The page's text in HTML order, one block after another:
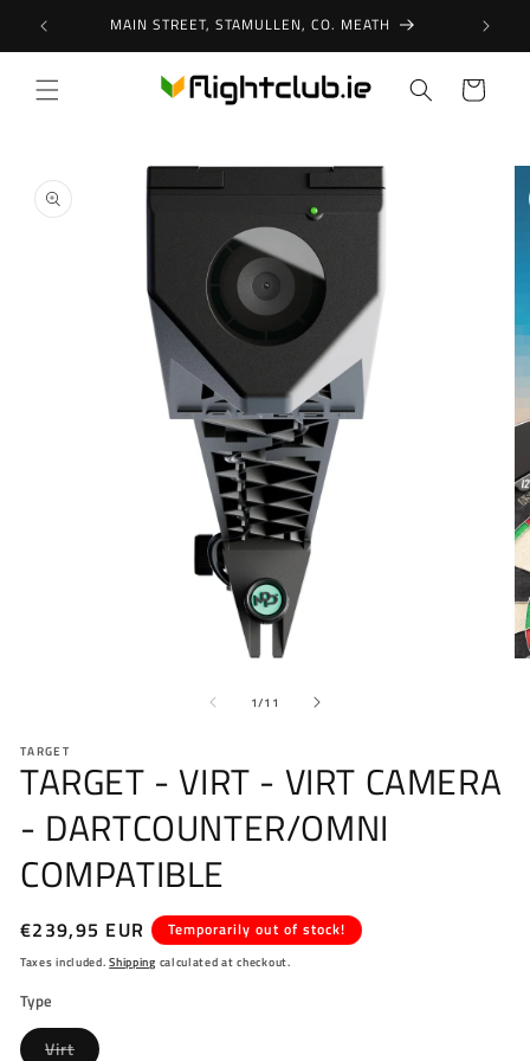
Skip to
content MAIN STREET, STAMULLEN, CO. MEATH
Cart
product
information
1/of
11
TARGET
TARGET - VIRT - VIRT CAMERA
- DARTCOUNTER/OMNI
COMPATIBLE
Regular
price
€239,95 EUR Temporarily out of stock!
Taxes included.Shipping calculated at checkout.
Type
VirtVariant